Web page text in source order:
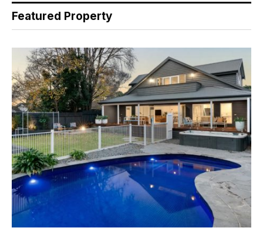
Featured Property